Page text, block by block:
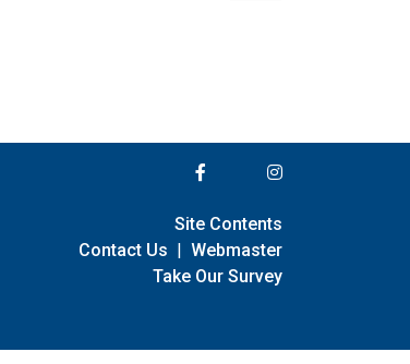
Site Contents
Contact Us | Webmaster
Take Our Survey